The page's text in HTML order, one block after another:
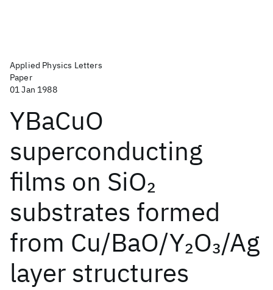
Applied Physics Letters
Paper
01 Jan 1988
YBaCuO
superconducting
films on SiO2
substrates formed
from Cu/BaO/Y2O3/Ag
layer structures